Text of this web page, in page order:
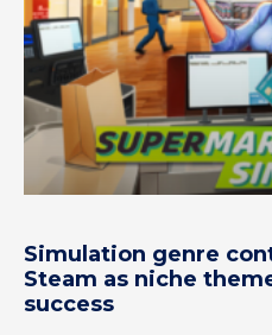
Simulation genre
Steam as niche
success